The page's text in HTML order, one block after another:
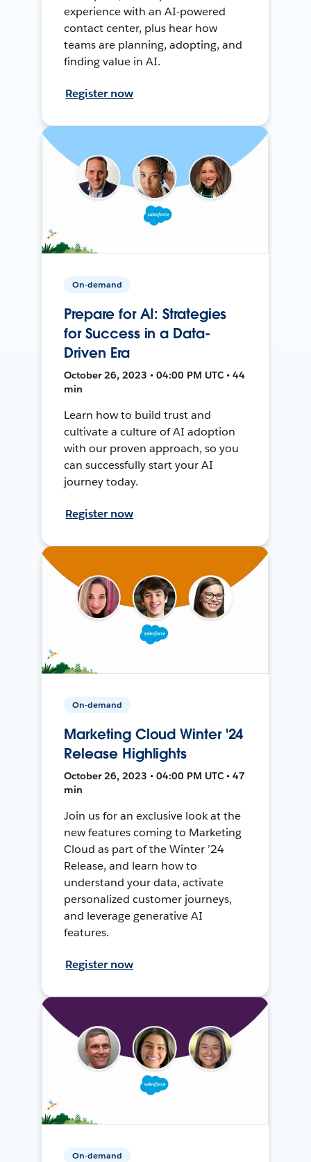
experience with an AI-powered
contact center, plus hear how
teams are planning, adopting, and
finding value in AI.
Register now
On-demand
Prepare for AI: Strategies
for Success in a Data-
Driven Era
October 26, 2023 • 04:00 PM UTC • 44
min
Learn how to build trust and
cultivate a culture of AI adoption
with our proven approach, so you
can successfully start your AI
journey today.
Register now
On-demand
Marketing Cloud Winter '24
Release Highlights
October 26, 2023 • 04:00 PM UTC • 47
min
Join us for an exclusive look at the
new features coming to Marketing
Cloud as part of the Winter ’24
Release, and learn how to
understand your data, activate
personalized customer journeys,
and leverage generative AI
features.
Register now
On-demand